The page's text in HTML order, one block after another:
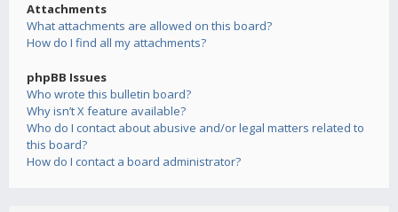
Attachments
What attachments are allowed on this board?
How do I find all my attachments?
phpBB Issues
Who wrote this bulletin board?
Why isn’t X feature available?
Who do I contact about abusive and/or legal matters related to
this board?
How do I contact a board administrator?